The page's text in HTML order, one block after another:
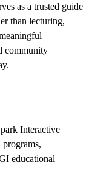
as a trusted guide
than lecturing,
community
Interactive
educational